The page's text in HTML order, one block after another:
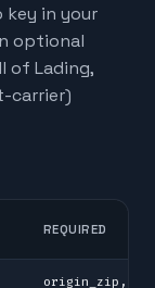
key in your
optional
of Lading,
carrier)
REQUIRED
origin_zip,